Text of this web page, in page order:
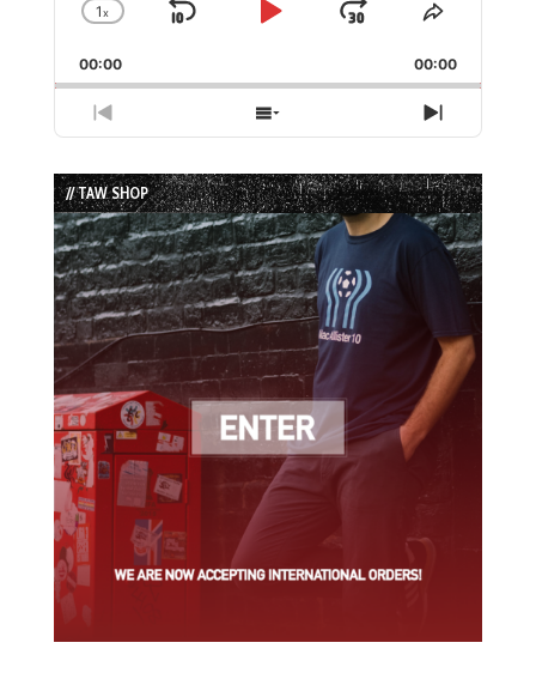
Change
Rate
1x
Skip
Play
Jump
Forward
Share
Episode
00:00 00:00
Previous
Episode
Show
Episodes
List
Next
Episode
// TAW SHOP